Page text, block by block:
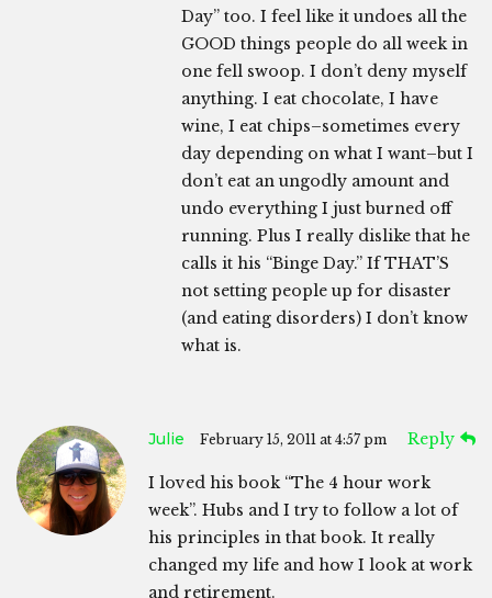
Day” too. I feel like it undoes all the
GOOD things people do all week in
one fell swoop. I don’t deny myself
anything. I eat chocolate, I have
wine, I eat chips–sometimes every
day depending on what I want–but I
don’t eat an ungodly amount and
undo everything I just burned off
running. Plus I really dislike that he
calls it his “Binge Day.” If THAT’S
not setting people up for disaster
(and eating disorders) I don’t know
what is.
Julie February 15, 2011 at 4:57 pm Reply
I loved his book “The 4 hour work
week”. Hubs and I try to follow a lot of
his principles in that book. It really
changed my life and how I look at work
and retirement.